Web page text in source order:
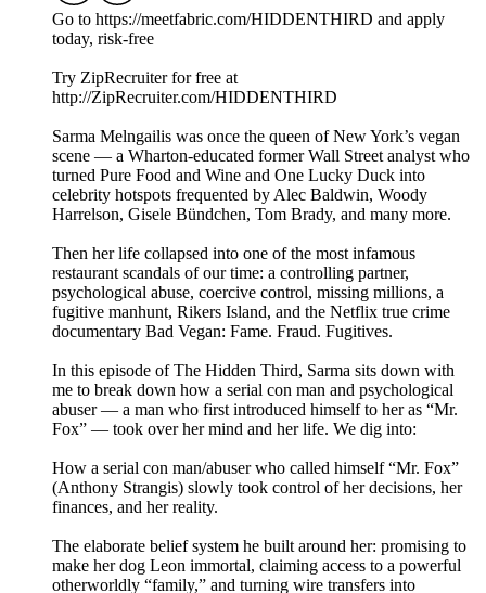
Go to https://meetfabric.com/HIDDENTHIRD and apply
today, risk-free
Try ZipRecruiter for free at
http://ZipRecruiter.com/HIDDENTHIRD
Sarma Melngailis was once the queen of New York’s vegan
scene — a Wharton‑educated former Wall Street analyst who
turned Pure Food and Wine and One Lucky Duck into
celebrity hotspots frequented by Alec Baldwin, Woody
Harrelson, Gisele Bündchen, Tom Brady, and many more.
Then her life collapsed into one of the most infamous
restaurant scandals of our time: a controlling partner,
psychological abuse, coercive control, missing millions, a
fugitive manhunt, Rikers Island, and the Netflix true crime
documentary Bad Vegan: Fame. Fraud. Fugitives.
In this episode of The Hidden Third, Sarma sits down with
me to break down how a serial con man and psychological
abuser — a man who first introduced himself to her as “Mr.
Fox” — took over her mind and her life. We dig into:
How a serial con man/abuser who called himself “Mr. Fox”
(Anthony Strangis) slowly took control of her decisions, her
finances, and her reality.
The elaborate belief system he built around her: promising to
make her dog Leon immortal, claiming access to a powerful
otherworldly “family,” and turning wire transfers into